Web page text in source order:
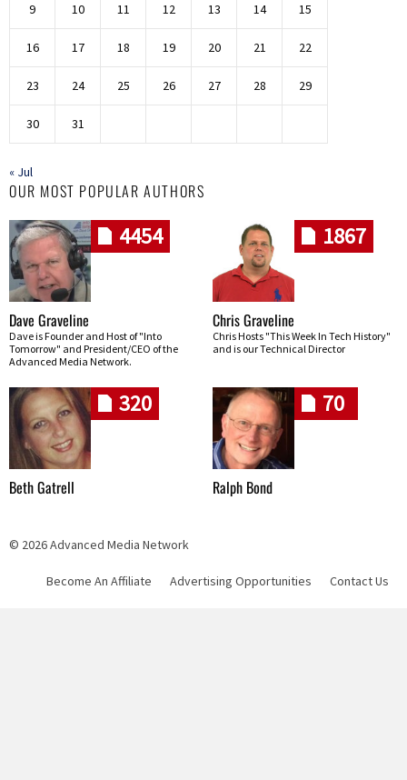
9 10 11 12 13 14 15
16 17 18 19 20 21 22
23 24 25 26 27 28 29
30 31
« Jul
OUR MOST POPULAR AUTHORS
4454
Dave Graveline
Dave is Founder and Host of "Into
Tomorrow" and President/CEO of the
Advanced Media Network.
1867
Chris Graveline
Chris Hosts "This Week In Tech History"
and is our Technical Director
320
Beth Gatrell
70
Ralph Bond
© 2026 Advanced Media Network
Skip navigation
Become An Affiliate Advertising Opportunities Contact Us